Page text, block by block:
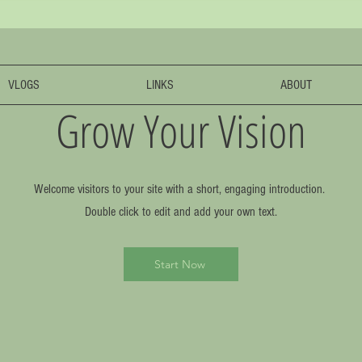
Grow Your Vision
VLOGS LINKS ABOUT
Welcome visitors to your site with a short, engaging introduction.
Double click to edit and add your own text.
Start Now